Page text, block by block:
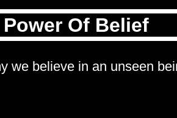
Of Belief
we believe in an unseen